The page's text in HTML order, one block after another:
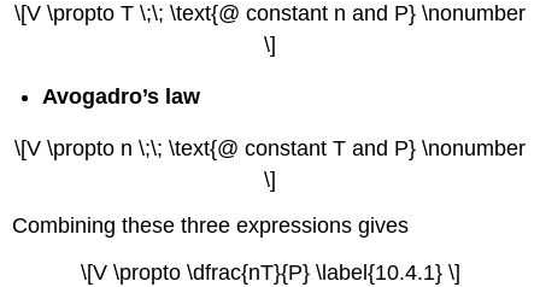
\[V \propto T \;\; \text{@ constant n and P} \nonumber
\]
Avogadro’s law
\[V \propto n \;\; \text{@ constant T and P} \nonumber
\]
Combining these three expressions gives
\[V \propto \dfrac{nT}{P} \label{10.4.1} \]